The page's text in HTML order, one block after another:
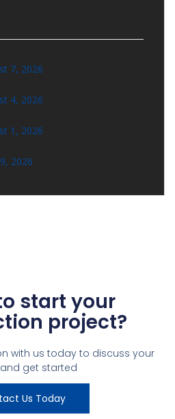
7, 2026
4, 2026
1, 2026
2026
start your
project?
with us today to discuss your
get started
Us Today